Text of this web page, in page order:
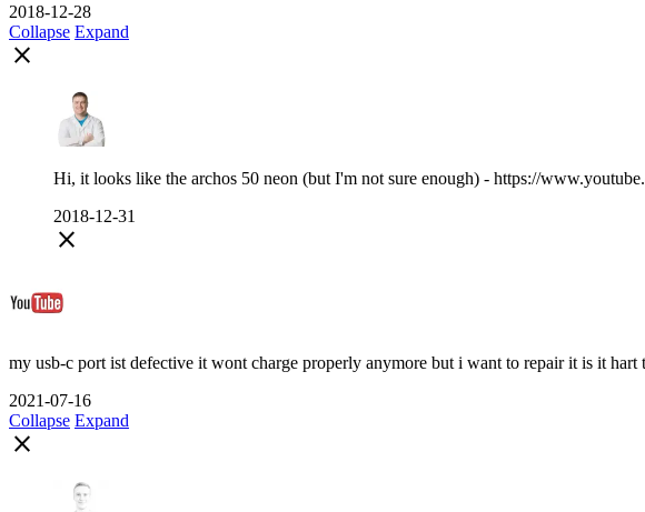
2018-12-28
Collapse Expand
close
Hi, it looks like the archos 50 neon (but I'm not sure enough) - https://
2018-12-31
close
my usb-c port ist defective it wont charge properly anymore but i want to repair it is it hart
2021-07-16
Collapse Expand
close